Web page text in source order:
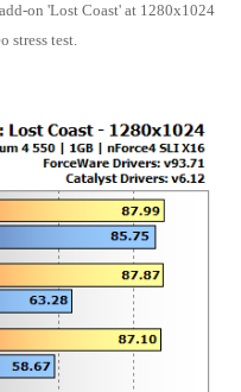
on 'Lost Coast' at 1280x1024
stress test.